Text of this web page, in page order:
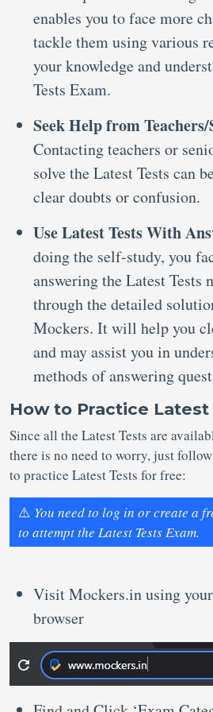
enables you to face more
tackle them using various
your knowledge and
Tests Exam.
Seek Help from
Contacting teachers or
solve the Latest Tests can
clear doubts or confusion.
Use Latest Tests With
doing the self-study, you
answering the Latest Tests
through the detailed
Mockers. It will help you
and may assist you in
methods of answering
How to Practice Latest
Since all the Latest Tests are
there is no need to worry, just
to practice Latest Tests for free:
⚠️ You need to log in or create a
to attempt the Latest Tests Exam.
Visit Mockers.in using
browser